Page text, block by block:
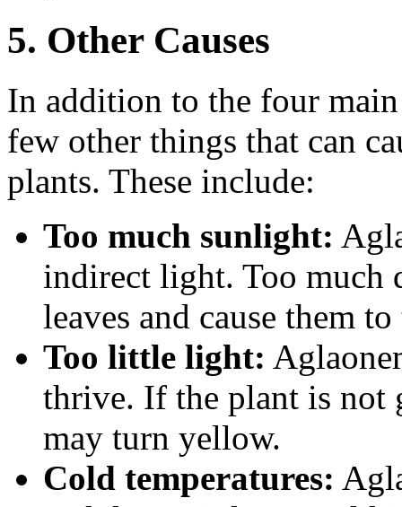
5. Other Causes
In addition to the four main
few other things that can
plants. These include:
Too much sunlight:
indirect light. Too much
leaves and cause them
Too little light:
thrive. If the plant is not
may turn yellow.
Cold temperatures: